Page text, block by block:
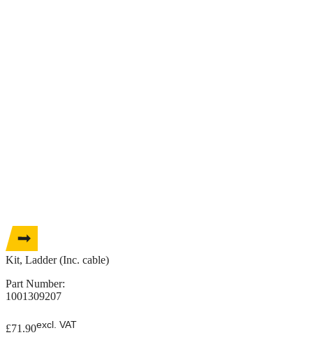
Kit, Ladder (Inc. cable)
Part Number:
1001309207
£71.90excl. VAT